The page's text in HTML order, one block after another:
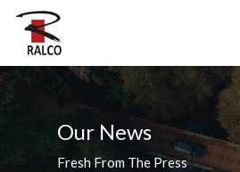
Our News
Fresh From The Press